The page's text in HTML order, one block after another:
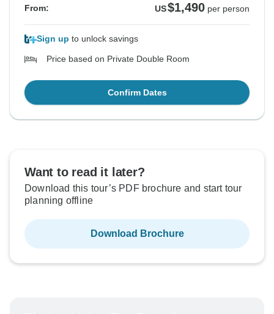
From: US$1,490 per person
Sign up to unlock savings
Price based on Private Double Room
Confirm Dates
Want to read it later?
Download this tour’s PDF brochure and start tour
planning offline
Download Brochure